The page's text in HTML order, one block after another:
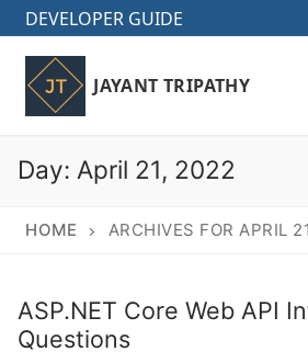
Skip
to
content
DEVELOPER GUIDE
JAYANT TRIPATHY
Search for:
Day: April 21, 2022
HOME ARCHIVES FOR APRIL
ASP.NET Core Web API
Questions